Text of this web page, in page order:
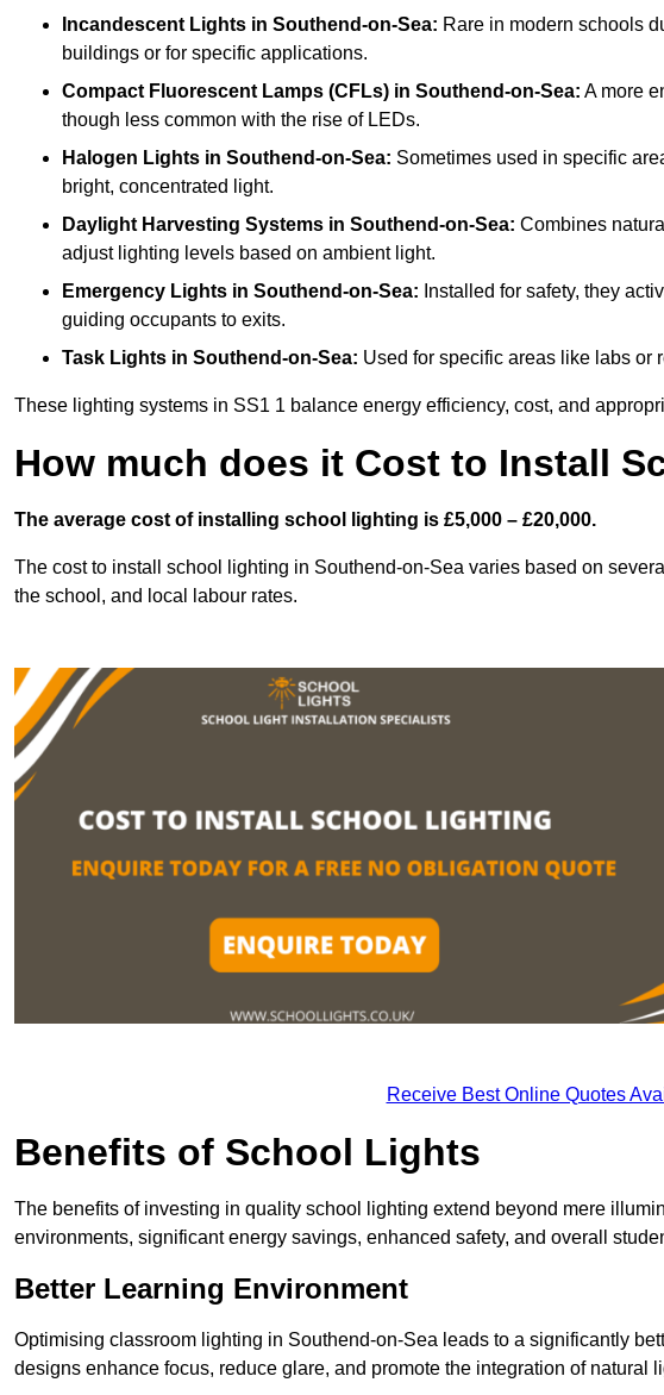
Incandescent Lights in Southend-on-Sea: Rare in modern schools
buildings or for specific applications.
Compact Fluorescent Lamps (CFLs) in Southend-on-Sea: A more
though less common with the rise of LEDs.
Halogen Lights in Southend-on-Sea: Sometimes used in specific
bright, concentrated light.
Daylight Harvesting Systems in Southend-on-Sea: Combines
adjust lighting levels based on ambient light.
Emergency Lights in Southend-on-Sea: Installed for safety, they
guiding occupants to exits.
Task Lights in Southend-on-Sea: Used for specific areas like labs or
These lighting systems in SS1 1 balance energy efficiency, cost, and
How much does it Cost to Install
The average cost of installing school lighting is £5,000 – £20,000.
The cost to install school lighting in Southend-on-Sea varies based on
the school, and local labour rates.
Receive Best Online Quotes
Benefits of School Lights
The benefits of investing in quality school lighting extend beyond mere
environments, significant energy savings, enhanced safety, and overall
Better Learning Environment
Optimising classroom lighting in Southend-on-Sea leads to a significantly
designs enhance focus, reduce glare, and promote the integration of natural